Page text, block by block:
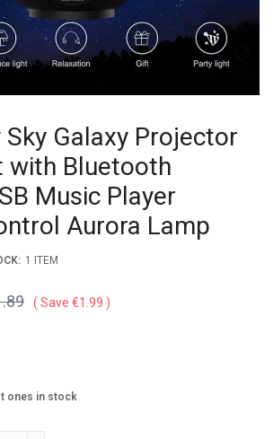
Sky Galaxy Projector
with Bluetooth
Music Player
Aurora Lamp
1 ITEM
Save €1.99
ones in stock